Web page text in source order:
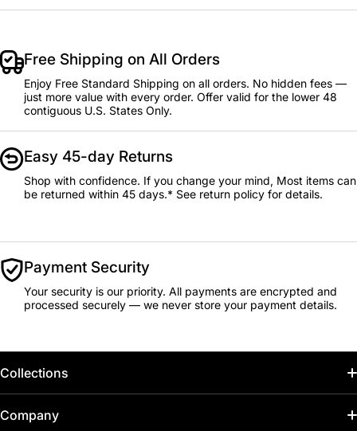
Free Shipping on All Orders
Enjoy Free Standard Shipping on all orders. No hidden fees —
just more value with every order. Offer valid for the lower 48
contiguous U.S. States Only.
Easy 45-day Returns
Shop with confidence. If you change your mind, Most items can
be returned within 45 days.* See return policy for details.
Payment Security
Your security is our priority. All payments are encrypted and
processed securely — we never store your payment details.
Collections
Home
Company